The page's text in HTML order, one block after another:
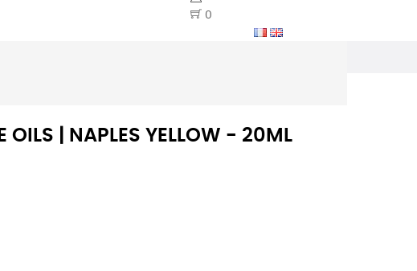
0
OILS | NAPLES YELLOW - 20ML